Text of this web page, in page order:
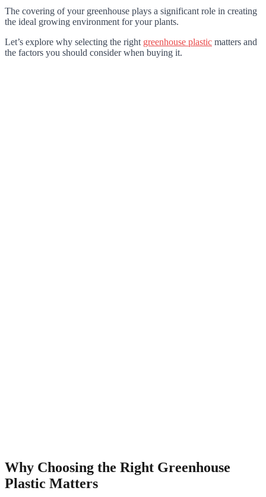
The covering of your greenhouse plays a significant role in creating
the ideal growing environment for your plants.
Let’s explore why selecting the right greenhouse plastic matters and
the factors you should consider when buying it.
Why Choosing the Right Greenhouse
Plastic Matters